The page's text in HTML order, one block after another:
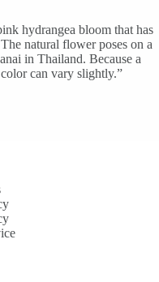
hydrangea bloom that has
natural flower poses on a
in Thailand. Because a
can vary slightly.”